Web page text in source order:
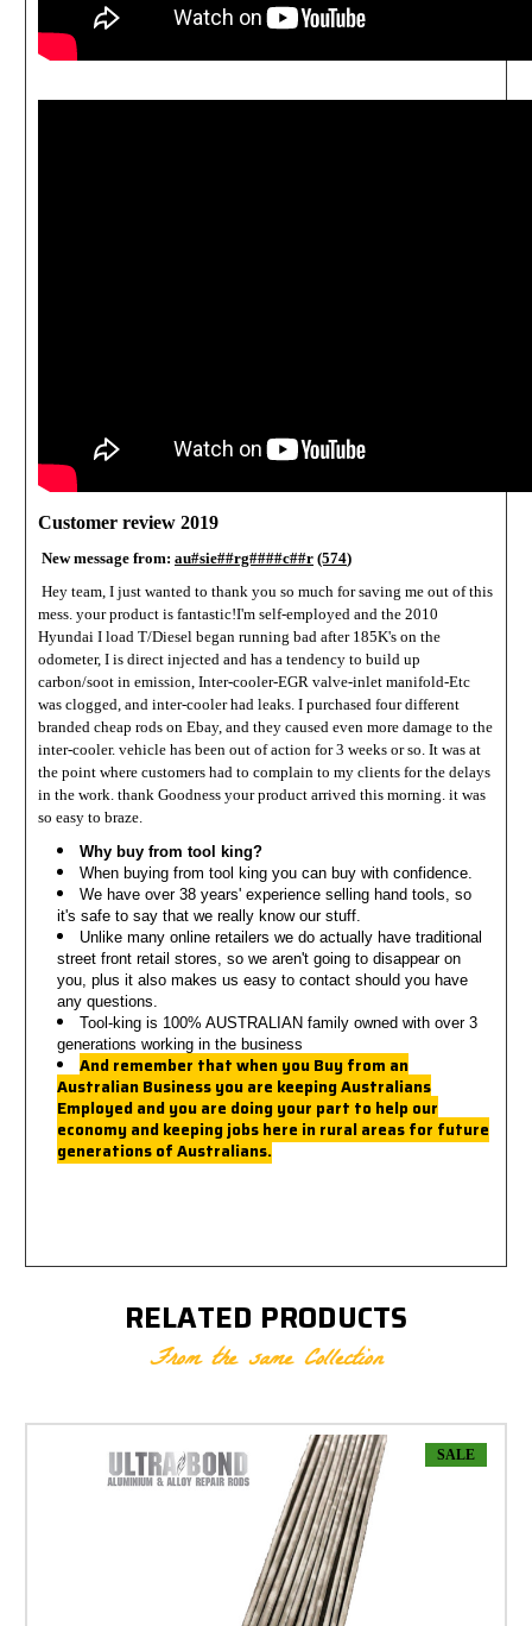
Customer review 2019
New message from: au#sie##rg####c##r (574)
Hey team, I just wanted to thank you so much for saving me out of this
mess. your product is fantastic!I'm self-employed and the 2010
Hyundai I load T/Diesel began running bad after 185K's on the
odometer, I is direct injected and has a tendency to build up
carbon/soot in emission, Inter-cooler-EGR valve-inlet manifold-Etc
was clogged, and inter-cooler had leaks. I purchased four different
branded cheap rods on Ebay, and they caused even more damage to the
inter-cooler. vehicle has been out of action for 3 weeks or so. It was at
the point where customers had to complain to my clients for the delays
in the work. thank Goodness your product arrived this morning. it was
so easy to braze.
Why buy from tool king?
When buying from tool king you can buy with confidence.
We have over 38 years' experience selling hand tools, so
it's safe to say that we really know our stuff.
Unlike many online retailers we do actually have traditional
street front retail stores, so we aren't going to disappear on
you, plus it also makes us easy to contact should you have
any questions.
Tool-king is 100% AUSTRALIAN family owned with over 3
generations working in the business
And remember that when you Buy from an
Australian Business you are keeping Australians
Employed and you are doing your part to help our
economy and keeping jobs here in rural areas for future
generations of Australians.
RELATED PRODUCTS
From the same Collection
SALE